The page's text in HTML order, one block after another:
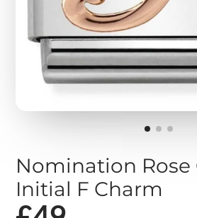
Nomination Rose
Initial F Charm